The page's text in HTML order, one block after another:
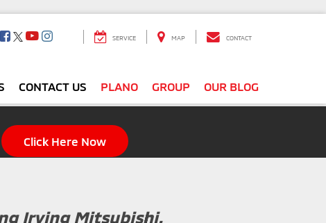
SERVICE MAP CONTACT
CONTACT US PLANO GROUP OUR BLOG
Click Here Now
Irving Mitsubishi.